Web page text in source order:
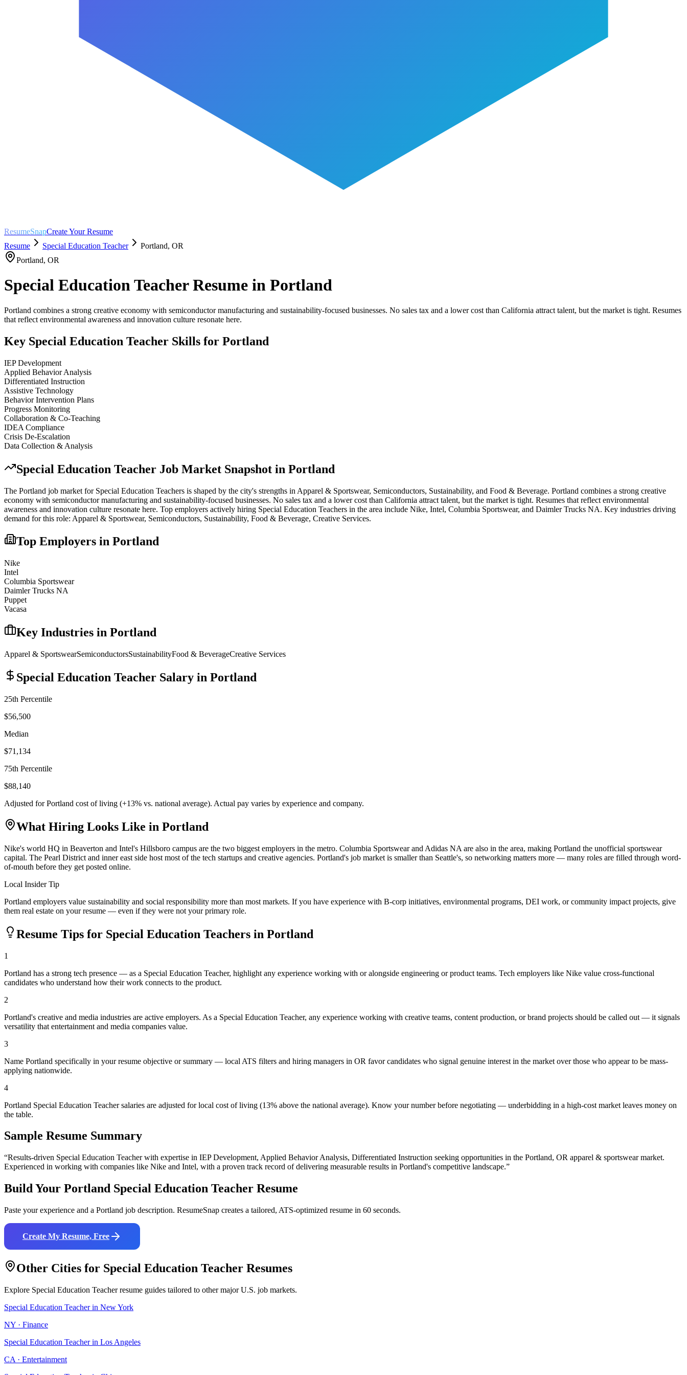
ResumeSnapCreate Your Resume
Resume
Special Education Teacher Portland, OR
Portland, OR
Special Education TeacherResume in Portland
Portland combines a strong creative economy with semiconductor manufacturing and sustainability-focused businesses. No sales tax and a lower cost than California attract talent, but the market is tight. Resumes
that reflect environmental awareness and innovation culture resonate here.
Key Special Education Teacher Skills for Portland
IEP Development
Applied Behavior Analysis
Differentiated Instruction
Assistive Technology
Behavior Intervention Plans
Progress Monitoring
Collaboration & Co-Teaching
IDEA Compliance
Crisis De-Escalation
Data Collection & Analysis
Special Education Teacher Job Market Snapshot in Portland
The Portland job market for Special Education Teachers is shaped by the city's strengths in Apparel & Sportswear, Semiconductors, Sustainability, and Food & Beverage. Portland combines a strong creative
economy with semiconductor manufacturing and sustainability-focused businesses. No sales tax and a lower cost than California attract talent, but the market is tight. Resumes that reflect environmental
awareness and innovation culture resonate here. Top employers actively hiring Special Education Teachers in the area include Nike, Intel, Columbia Sportswear, and Daimler Trucks NA. Key industries driving
demand for this role: Apparel & Sportswear, Semiconductors, Sustainability, Food & Beverage, Creative Services.
Top Employers in Portland
Nike
Intel
Columbia Sportswear
Daimler Trucks NA
Puppet
Vacasa
Key Industries in Portland
Apparel & SportswearSemiconductorsSustainabilityFood & BeverageCreative Services
Special Education Teacher Salary in Portland
25th Percentile
$56,500
Median
$71,134
75th Percentile
$88,140
Adjusted forPortland cost of living (+13% vs. national average). Actual pay varies by experience and company.
What Hiring Looks Like in Portland
Nike's world HQ in Beaverton and Intel's Hillsboro campus are the two biggest employers in the metro. Columbia Sportswear and Adidas NA are also in the area, making Portland the unofficial sportswear
capital. The Pearl District and inner east side host most of the tech startups and creative agencies. Portland's job market is smaller than Seattle's, so networking matters more — many roles are filled through word-
of-mouth before they get posted online.
Local Insider Tip
Portland employers value sustainability and social responsibility more than most markets. If you have experience with B-corp initiatives, environmental programs, DEI work, or community impact projects, give
them real estate on your resume — even if they were not your primary role.
Resume Tips for Special Education Teachers in Portland
1
Portland has a strong tech presence — as a Special Education Teacher, highlight any experience working with or alongside engineering or product teams. Tech employers like Nike value cross-functional
candidates who understand how their work connects to the product.
2
Portland's creative and media industries are active employers. As a Special Education Teacher, any experience working with creative teams, content production, or brand projects should be called out — it signals
versatility that entertainment and media companies value.
3
Name Portland specifically in your resume objective or summary — local ATS filters and hiring managers in OR favor candidates who signal genuine interest in the market over those who appear to be mass-
applying nationwide.
4
Portland Special Education Teacher salaries are adjusted for local cost of living (13% above the national average). Know your number before negotiating — underbidding in a high-cost market leaves money on
the table.
Sample Resume Summary
“Results-driven Special Education Teacherwith expertise in IEP Development, Applied Behavior Analysis, Differentiated Instruction seeking opportunities in the Portland, OR apparel & sportswearmarket.
Experienced in working with companies like Nike and Intel, with a proven track record of delivering measurable results in Portland's competitive landscape.”
Build Your Portland Special Education Teacher Resume
Paste your experience and a Portland job description. ResumeSnap creates a tailored, ATS-optimized resume in 60 seconds.
Create My Resume, Free
Other Cities for Special Education Teacher Resumes
Explore Special Education Teacherresume guides tailored to other major U.S. job markets.
Special Education Teacherin New York
NY · Finance
Special Education Teacherin Los Angeles
CA · Entertainment